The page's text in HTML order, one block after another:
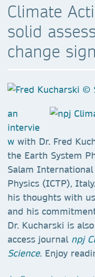
Climate
solid
change
an
intervie
w with Dr. Fred
the Earth System
Salam
Physics (ICTP),
his thoughts with
and his
Dr. Kucharski is
access journal npj
Science. Enjoy